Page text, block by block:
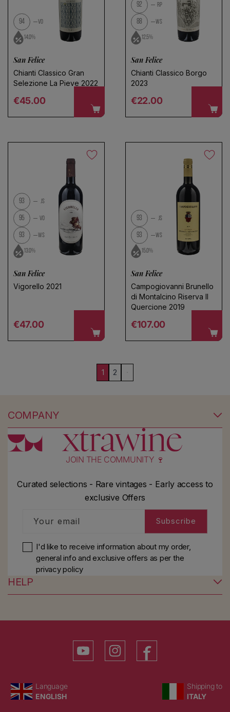
94 VO
14.0%
San Felice
Chianti Classico Gran
Selezione La Pieve 2022
Regular price
€45.00
92 RP
88 WS
12.5%
San Felice
Chianti Classico Borgo
2023
Regular price
€22.00
93 JS
95 VO
93 WS
13.0%
San Felice
Vigorello 2021
Regular price
€47.00
93 JS
93 WS
15.0%
San Felice
Campogiovanni Brunello
di Montalcino Riserva Il
Quercione 2019
Regular price
€107.00
1 2
COMPANY
JOIN THE COMMUNITY 🍷
Curated selections - Rare vintages - Early access to
exclusive Offers
Your email Subscribe
I'd like to receive information about my order,
general info and exclusive offers as perthe
privacy policy
HELP
LanguageLanguage
ENGLISH
Country/region
Shipping to
ITALY
YouTubeInstagram
Facebook